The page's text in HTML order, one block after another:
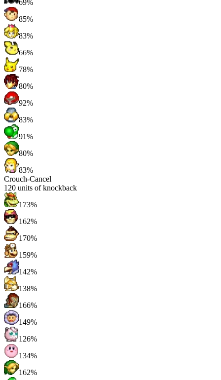
69%
85%
83%
66%
78%
80%
92%
83%
91%
80%
83%
Crouch-Cancel
120 units of knockback
173%
162%
170%
159%
142%
138%
166%
149%
126%
134%
162%